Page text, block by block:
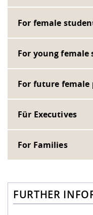
For female
For young female
For future female
Für Executives
For Families
FURTHER